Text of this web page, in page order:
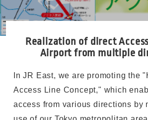
Realization of direct
Airportfrom multiple
In JR East, we are promoting the
Access Line Concept," which
access from various directions by